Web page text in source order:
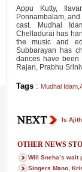
Appu Kutty,
Ponnambalam,
cast. Mudhal
Chelladurai has
the music and
Subbarayan has
dances have been
Rajan, Prabhu
Tags: Mudhal Idam,
Is
OTHER NEWS
Will Sneha’s wait
Singers Mano,